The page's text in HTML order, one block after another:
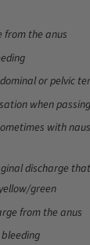
the anus
or pelvic
when
with
discharge
green
from the anus